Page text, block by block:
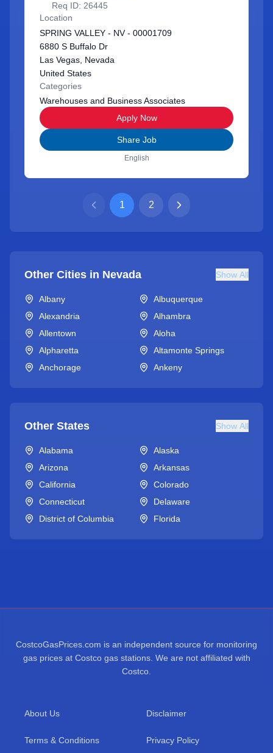
Req ID: 26445
Location
SPRING VALLEY - NV - 00001709
6880 S Buffalo Dr
Las Vegas, Nevada
United States
Categories
Warehouses and Business Associates
Apply Now
Share Job
English
1 2
Other Cities in Nevada Show All
Albany
Albuquerque
Alexandria
Alhambra
Allentown
Aloha
Alpharetta
Altamonte Springs
Anchorage
Ankeny
Other States Show All
Alabama
Alaska
Arizona
Arkansas
California
Colorado
Connecticut
Delaware
District of Columbia
Florida
CostcoGasPrices.com is an independent source for monitoring
gas prices at Costco gas stations. We are not affiliated with
Costco.
About Us Disclaimer
Terms & Conditions Privacy Policy